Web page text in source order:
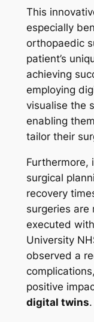
This
especially
orthopaedic
patient’s
achieving
employing
visualise the
enabling
tailor their
Furthermore,
surgical
recovery
surgeries are
executed
University
observed a
positive
digital twins.